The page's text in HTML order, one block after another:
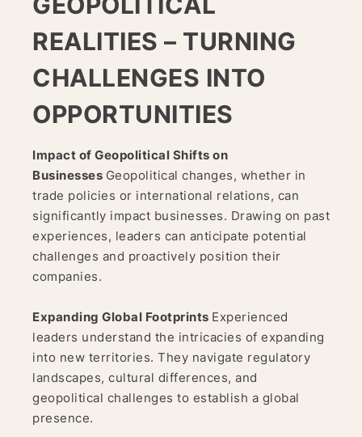
REALITIES – TURNING
CHALLENGES INTO
OPPORTUNITIES
Impact of Geopolitical Shifts on
Businesses Geopolitical changes, whether in
trade policies or international relations, can
significantly impact businesses. Drawing on past
experiences, leaders can anticipate potential
challenges and proactively position their
companies.
Expanding Global Footprints Experienced
leaders understand the intricacies of expanding
into new territories. They navigate regulatory
landscapes, cultural differences, and
geopolitical challenges to establish a global
presence.